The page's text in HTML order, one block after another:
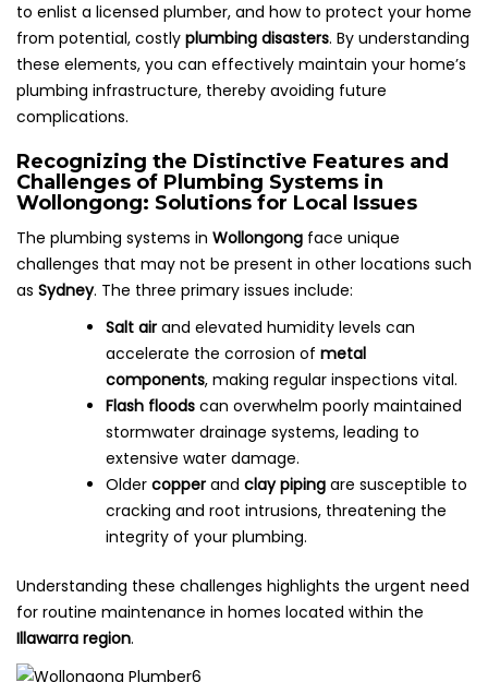
to enlist a licensed plumber, and how to protect your home
from potential, costly plumbing disasters. By understanding
these elements, you can effectively maintain your home’s
plumbing infrastructure, thereby avoiding future
complications.
Recognizing the Distinctive Features and
Challenges of Plumbing Systems in
Wollongong: Solutions for Local Issues
The plumbing systems in Wollongong face unique
challenges that may not be present in other locations such
as Sydney. The three primary issues include:
Salt airand elevated humidity levels can
accelerate the corrosion of metal
components, making regular inspections vital.
Flash floods can overwhelm poorly maintained
stormwater drainage systems, leading to
extensive water damage.
Older copperand clay piping are susceptible to
cracking and root intrusions, threatening the
integrity of your plumbing.
Understanding these challenges highlights the urgent need
for routine maintenance in homes located within the
Illawarra region.